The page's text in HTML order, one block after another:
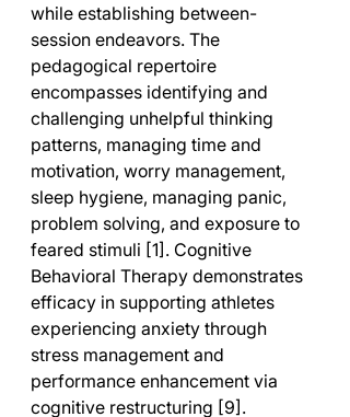
while establishing between-
session endeavors. The
pedagogical repertoire
encompasses identifying and
challenging unhelpful thinking
patterns, managing time and
motivation, worry management,
sleep hygiene, managing panic,
problem solving, and exposure to
feared stimuli [1]. Cognitive
Behavioral Therapy demonstrates
efficacy in supporting athletes
experiencing anxiety through
stress management and
performance enhancement via
cognitive restructuring [9].